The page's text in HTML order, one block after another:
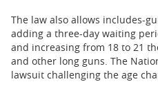
The law also allows includes-
adding a three-day waiting
and increasing from 18 to 21
and other long guns. The
lawsuit challenging the age